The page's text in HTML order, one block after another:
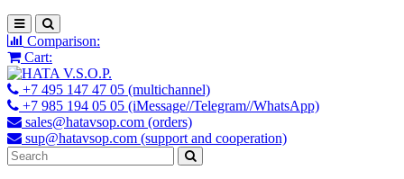
Comparison:
Cart:
+7 495 147 47 05 (multichannel)
+7 985 194 05 05 (iMessage//Telegram//WhatsApp)
sales@hatavsop.com (orders)
sup@hatavsop.com (support and cooperation)